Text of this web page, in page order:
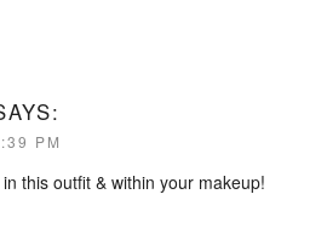
PM
this outfit & within your makeup!